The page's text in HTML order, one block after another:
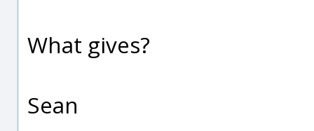
What gives?
Sean